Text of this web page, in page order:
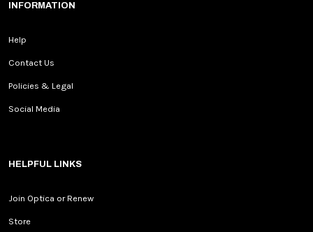
INFORMATION
Help
Contact Us
Policies & Legal
Social Media
HELPFUL LINKS
Join Optica or Renew
Store